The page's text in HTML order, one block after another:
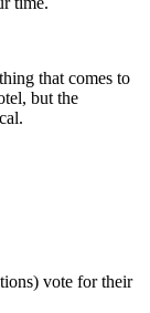
that comes to
but the
vote for their